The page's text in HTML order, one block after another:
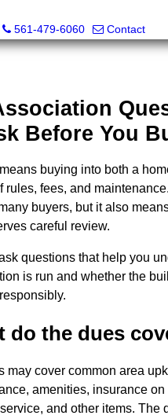
561-479-6060
Contact
Before You
buying into both a
rules, fees, and
buyers, but it also
careful review.
questions that help you
is run and whether the
do the dues
may cover common area
amenities, insurance on
and other items. The